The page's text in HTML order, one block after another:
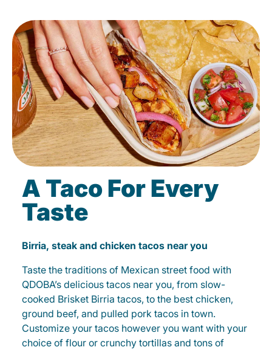
A Taco For Every
Taste
Birria, steak and chicken tacos near you
Taste the traditions of Mexican street food with
QDOBA’s delicious tacos near you, from slow-
cooked Brisket Birria tacos, to the best chicken,
ground beef, and pulled pork tacos in town.
Customize your tacos however you want with your
choice of flour or crunchy tortillas and tons of